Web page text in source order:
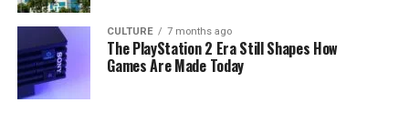
CULTURE 7 months ago
The PlayStation 2 Era Still Shapes How
Games Are Made Today